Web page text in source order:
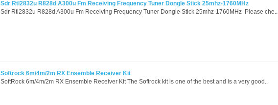
Sdr Rtl2832u R828d A300u Fm Receiving Frequency Tuner Dongle Stick 25mhz-1760MHz
Sdr Rtl2832u R828d A300u Fm Receiving Frequency Tuner Dongle Stick 25mhz-1760MHz Please che..
Softrock 6m/4m/2m RX Ensemble Receiver Kit
SoftRock 6m/4m/2m RX Ensemble Receiver Kit The Softrock kit is one of the best and is a very good..